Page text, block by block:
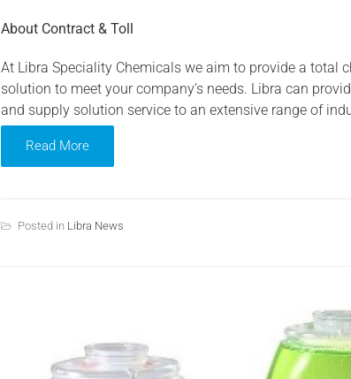
About Contract & Toll
At Libra Speciality Chemicals we aim to provide a total
solution to meet your company’s needs. Libra can
and supply solution service to an extensive range of
Read More
Posted in Libra News